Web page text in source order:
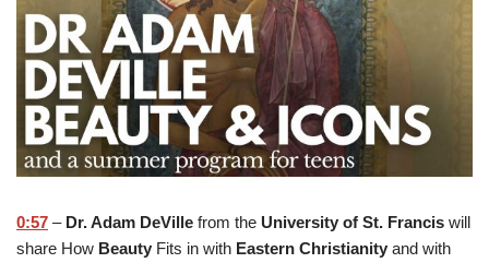
0:57 – Dr. Adam DeVille from the University of St. Francis will
share How Beauty Fits in with Eastern Christianity and with